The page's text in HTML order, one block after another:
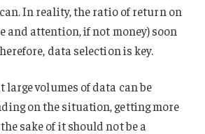
In reality, the ratio of return on
and attention, if not money) soon
data selection is key.
large volumes of data can be
on the situation, getting more
sake of it should not be a